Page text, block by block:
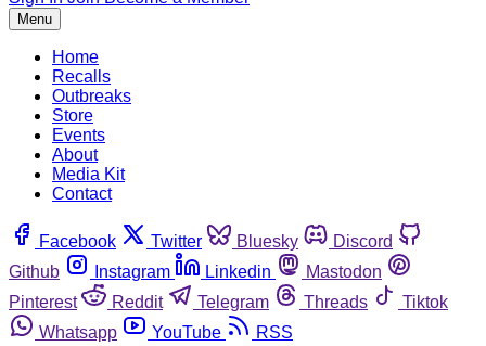
Menu
Home
Recalls
Outbreaks
Store
Events
About
Media Kit
Contact
Facebook Twitter Bluesky
Discord
Github
Instagram Linkedin
Mastodon
Pinterest
Reddit Telegram Threads
Tiktok
Whatsapp
YouTube RSS